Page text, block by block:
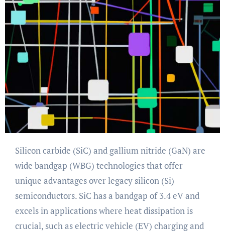
Silicon carbide (SiC) and gallium nitride (GaN) are
wide bandgap (WBG) technologies that offer
unique advantages over legacy silicon (Si)
semiconductors. SiC has a bandgap of 3.4 eV and
excels in applications where heat dissipation is
crucial, such as electric vehicle (EV) charging and